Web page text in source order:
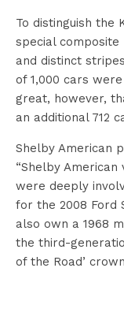
To distinguish the
special composite
and distinct
of 1,000 cars
great, however,
an additional 712
Shelby American
“Shelby
were deeply
for the 2008 Ford
also own a 1968
the third-
of the Road’